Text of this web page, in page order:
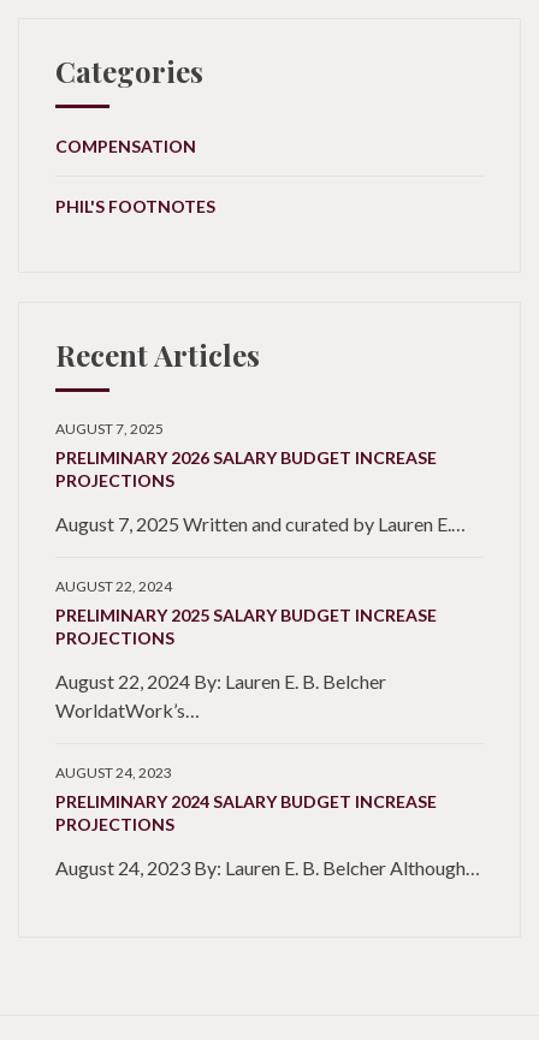
Categories
COMPENSATION
PHIL'S FOOTNOTES
Recent Articles
AUGUST 7, 2025
PRELIMINARY 2026 SALARY BUDGET INCREASE
PROJECTIONS
August 7, 2025 Written and curated by Lauren E.…
AUGUST 22, 2024
PRELIMINARY 2025 SALARY BUDGET INCREASE
PROJECTIONS
August 22, 2024 By: Lauren E. B. Belcher
WorldatWork’s…
AUGUST 24, 2023
PRELIMINARY 2024 SALARY BUDGET INCREASE
PROJECTIONS
August 24, 2023 By: Lauren E. B. Belcher Although…